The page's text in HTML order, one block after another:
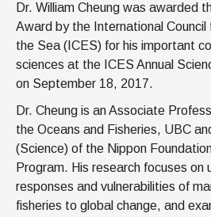
Dr. William Cheung was awarded
Award by the International
the Sea (ICES) for his important
sciences at the ICES Annual
on September 18, 2017.
Dr. Cheung is an Associate
the Oceans and Fisheries, UBC
(Science) of the Nippon
Program. His research focuses on
responses and vulnerabilities of
fisheries to global change, and